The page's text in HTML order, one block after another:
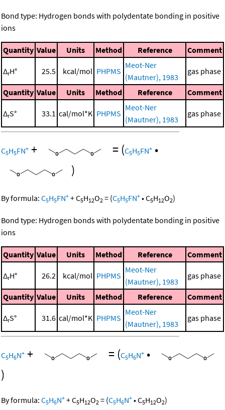
Bond type: Hydrogen bonds with polydentate bonding in positive
ions
Quantity Value Units Method Reference Comment
ΔrH° 25.5 kcal/mol PHPMS
Meot-Ner
(Mautner), 1983
gas phase
Quantity Value Units Method Reference Comment
ΔrS° 33.1 cal/mol*K PHPMS
Meot-Ner
(Mautner), 1983
gas phase
C5H5FN+ + = (C5H5FN+ •
)
By formula: C5H5FN+ +C5H12O2 = (C5H5FN+ •C5H12O2)
Bond type: Hydrogen bonds with polydentate bonding in positive
ions
Quantity Value Units Method Reference Comment
ΔrH° 26.2 kcal/mol PHPMS
Meot-Ner
(Mautner), 1983
gas phase
Quantity Value Units Method Reference Comment
ΔrS° 31.6 cal/mol*K PHPMS
Meot-Ner
(Mautner), 1983
gas phase
C5H6N+ + = (C5H6N+ •
)
By formula: C5H6N+ +C5H12O2 = (C5H6N+ •C5H12O2)